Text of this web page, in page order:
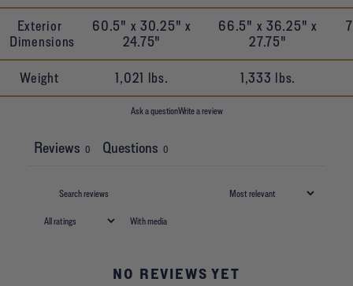
Exterior
Dimensions
60.5" x 30.25" x
24.75"
66.5" x 36.25" x
27.75"
Weight 1,021 lbs. 1,333 lbs.
Ask a questionWrite a review
Reviews 0 Questions 0
With media
NO REVIEWS YET